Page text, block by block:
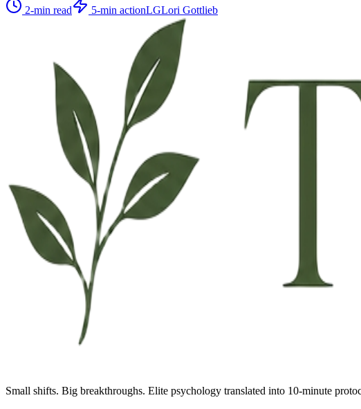
2-min read 5-min actionLGLori Gottlieb
Small shifts. Big breakthroughs. Elite psychology translated into 10-minute